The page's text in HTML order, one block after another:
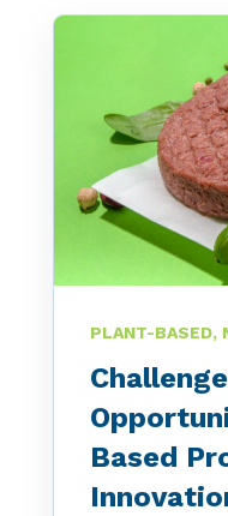
PLANT-BASED,
Based